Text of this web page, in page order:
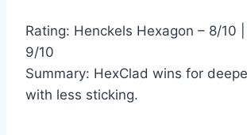
Rating: Henckels Hexagon – 8/10
9/10
Summary: HexClad wins for
with less sticking.